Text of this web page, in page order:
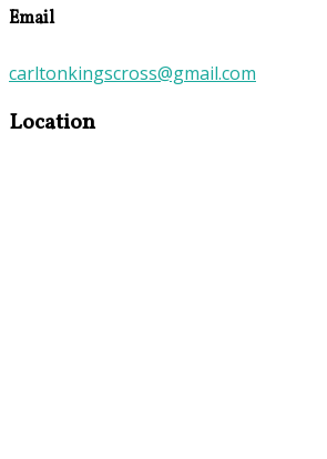
Email
carltonkingscross@gmail.com
Location